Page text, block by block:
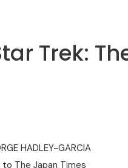
Trek:
HADLEY-GARCIA
to The Japan Times